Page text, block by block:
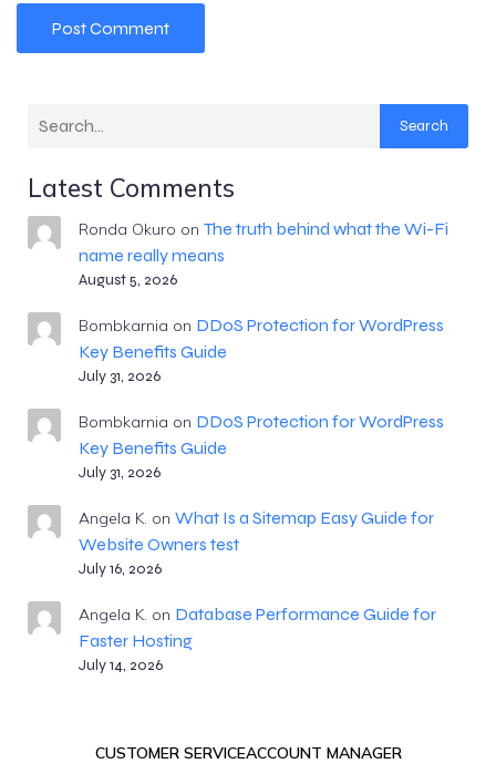
Search
Latest Comments
Ronda Okuro on The truth behind what the Wi-Fi
name really means
August 5, 2026
Bombkarnia on DDoS Protection for WordPress
Key Benefits Guide
July 31, 2026
Bombkarnia on DDoS Protection for WordPress
Key Benefits Guide
July 31, 2026
Angela K. on What Is a Sitemap Easy Guide for
Website Owners test
July 16, 2026
Angela K. on Database Performance Guide for
Faster Hosting
July 14, 2026
CUSTOMER SERVICEACCOUNT MANAGER